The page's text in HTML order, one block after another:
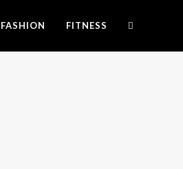
FASHION FITNESS